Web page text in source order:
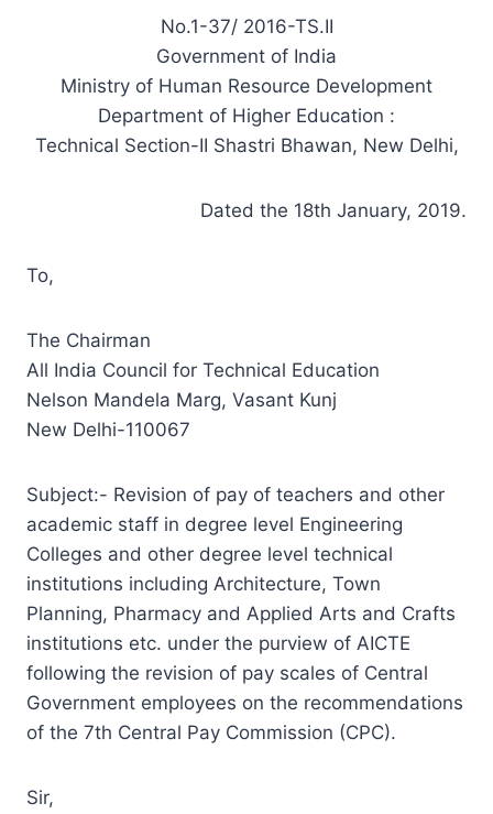
No.1-37/ 2016-TS.II
Government of India
Ministry of Human Resource Development
Department of Higher Education :
Technical Section-II Shastri Bhawan, New Delhi,
Dated the 18th January, 2019.
To,
The Chairman
All India Council for Technical Education
Nelson Mandela Marg, Vasant Kunj
New Delhi-110067
Subject:- Revision of pay of teachers and other
academic staff in degree level Engineering
Colleges and other degree level technical
institutions including Architecture, Town
Planning, Pharmacy and Applied Arts and Crafts
institutions etc. under the purview of AICTE
following the revision of pay scales of Central
Government employees on the recommendations
of the 7th Central Pay Commission (CPC).
Sir,